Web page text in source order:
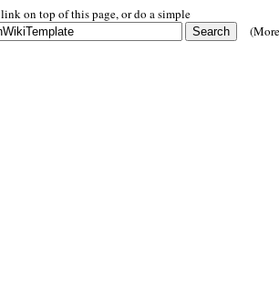
link on top of this page, or do a simple